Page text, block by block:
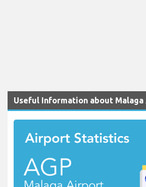
Useful Information about